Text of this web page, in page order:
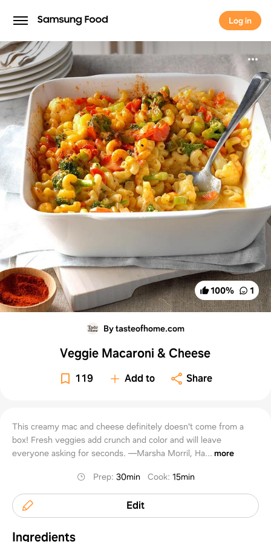
Log in
Log in
100% 1
By tasteofhome.com
Veggie Macaroni & Cheese
119 Add to Share
This creamy mac and cheese definitely doesn't come from a
box! Fresh veggies add crunch and color and will leave
everyone asking for seconds. —Marsha Morril, Ha... more
Prep: 30min Cook: 15min
Edit
Ingredients